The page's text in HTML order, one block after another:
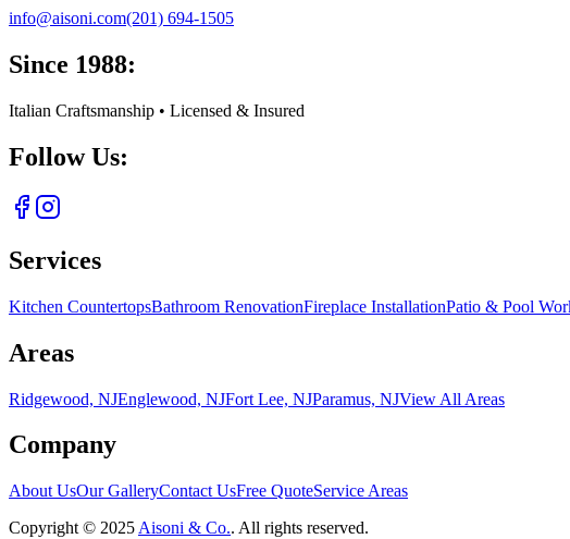
info@aisoni.com(201) 694-1505
Since 1988:
Italian Craftsmanship • Licensed & Insured
Follow Us:
Services
Kitchen CountertopsBathroom RenovationFireplace InstallationPatio & Pool
Areas
Ridgewood, NJEnglewood, NJFort Lee, NJParamus, NJView All Areas
Company
About UsOur GalleryContact UsFree QuoteService Areas
Copyright © 2025 Aisoni & Co.. All rights reserved.